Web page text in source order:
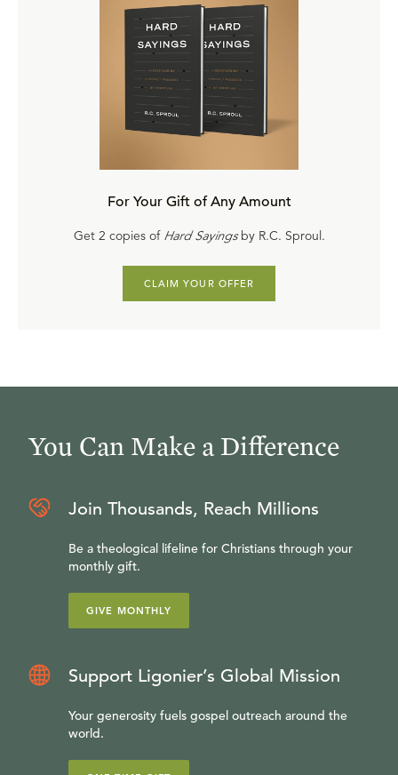
For Your Gift of Any Amount
Get 2 copies of Hard Sayingsby R.C. Sproul.
CLAIM YOUR OFFER
You Can Make a Difference
Join Thousands, Reach Millions
Be a theological lifeline for Christians through your
monthly gift.
GIVE MONTHLY
Support Ligonier’s Global Mission
Your generosity fuels gospel outreach around the
world.